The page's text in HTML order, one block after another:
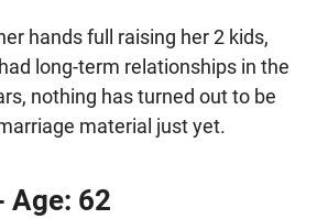
hands full raising her 2 kids,
long-term relationships in the
nothing has turned out to be
material just yet.
Age: 62